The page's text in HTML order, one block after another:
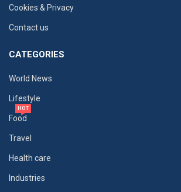
Cookies & Privacy
Contact us
CATEGORIES
World News
Lifestyle
Food
HOT
Travel
Health care
Industries